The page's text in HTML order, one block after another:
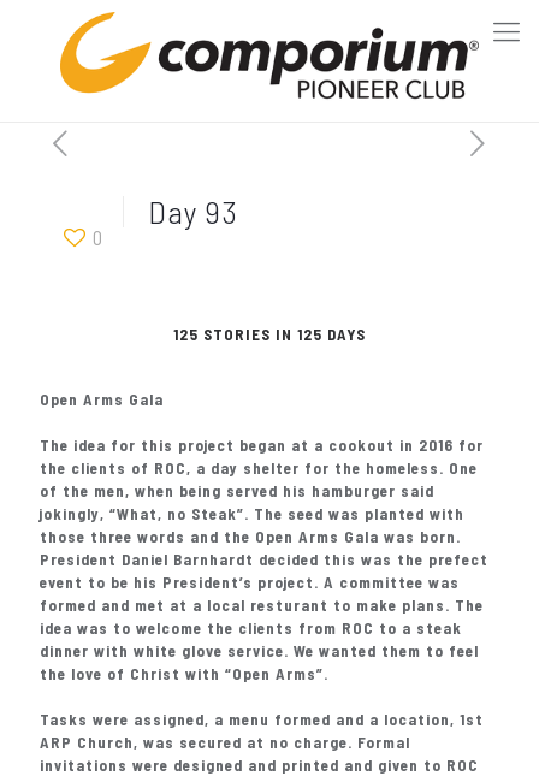
0
Day 93
125 STORIES IN 125 DAYS
Open Arms Gala
The idea for this project began at a cookout in 2016 for
the clients of ROC, a day shelter for the homeless. One
of the men, when being served his hamburger said
jokingly, “What, no Steak”. The seed was planted with
those three words and the Open Arms Gala was born.
President Daniel Barnhardt decided this was the prefect
event to be his President’s project. A committee was
formed and met at a local resturant to make plans. The
idea was to welcome the clients from ROC to a steak
dinner with white glove service. We wanted them to feel
the love of Christ with “Open Arms”.
Tasks were assigned, a menu formed and a location, 1st
ARP Church, was secured at no charge. Formal
invitations were designed and printed and given to ROC